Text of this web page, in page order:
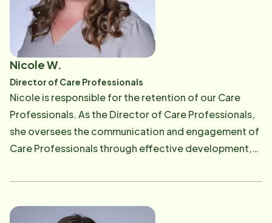
outdoors with her family, exploring New England,
baking and reading.
Nicole W.
Director of Care Professionals
Nicole is responsible for the retention of our Care
Professionals. As the Director of Care Professionals,
she oversees the communication and engagement of
Care Professionals through effective development,
techniques. She coordinates with the scheduling
needs and maintains relationship touch points with